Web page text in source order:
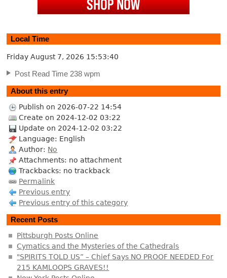
Local Time
Friday August 7, 2026 15:53:41
Post Read Time 238 wpm
About this entry
Publish on 2026-07-22 14:54
Create on 2024-12-02 03:22
Update on 2024-12-02 03:22
Language: English
Author: No
Attachments: no attachment
Trackbacks: no trackback
Permalink
Previous entry
Previous entry of this category
Recent Posts
Pittsburgh Posts Online
Cymatics and the Mysteries of the Cathedrals
"SPIRITS TOLD US” – Chief Says NO PROOF NEEDED For
215 KAMLOOPS GRAVES!!